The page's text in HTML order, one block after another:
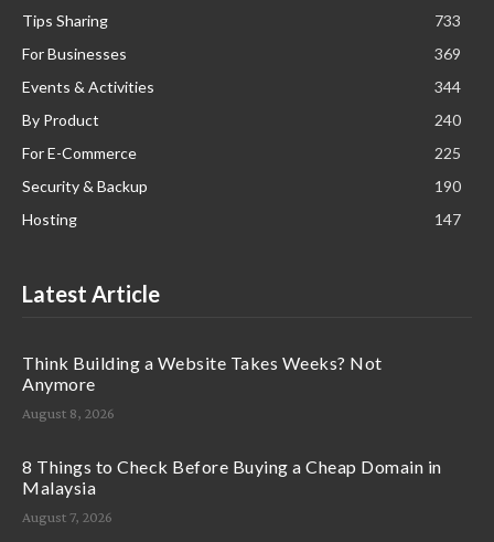
Tips Sharing
733
For Businesses
369
Events & Activities
344
By Product
240
For E-Commerce
225
Security & Backup
190
Hosting
147
Latest Article
Think Building a Website Takes Weeks? Not
Anymore
August 8, 2026
8 Things to Check Before Buying a Cheap Domain in
Malaysia
August 7, 2026